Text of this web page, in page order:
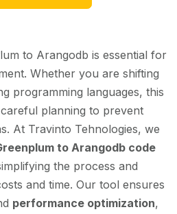
to Arangodb is essential for
Whether you are shifting
programming languages, this
planning to prevent
At Travinto Tehnologies, we
to Arangodb code
the process and
and time. Our tool ensures
performance optimization,